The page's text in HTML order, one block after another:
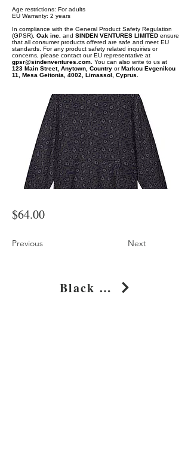
Age restrictions: For adults
EU Warranty: 2 years
In compliance with the General Product Safety Regulation
(GPSR), Oak inc. and SINDEN VENTURES LIMITED ensure
that all consumer products offered are safe and meet EU
standards. For any product safety related inquiries or
concerns, please contact our EU representative at
gpsr@sindenventures.com . You can also write to us at
123 Main Street, Anytown, Country orMarkou Evgenikou
11, Mesa Geitonia, 4002, Limassol, Cyprus.
$64.00
Previous Next
Black Leopard Print Oversized Cotton Hoodie